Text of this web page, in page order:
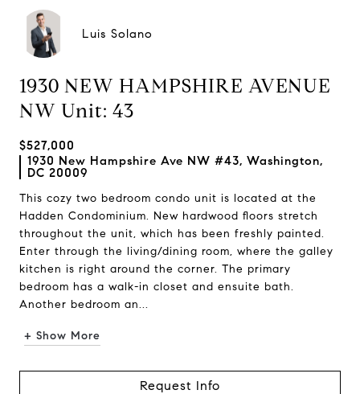
Luis Solano
1930 NEW HAMPSHIRE AVENUE
NW Unit: 43
$527,000
1930 New Hampshire Ave NW #43, Washington,
DC 20009
This cozy two bedroom condo unit is located at the
Hadden Condominium. New hardwood floors stretch
throughout the unit, which has been freshly painted.
Enter through the living/dining room, where the galley
kitchen is right around the corner. The primary
bedroom has a walk-in closet and ensuite bath.
Another bedroom an...
+ Show More
Request Info